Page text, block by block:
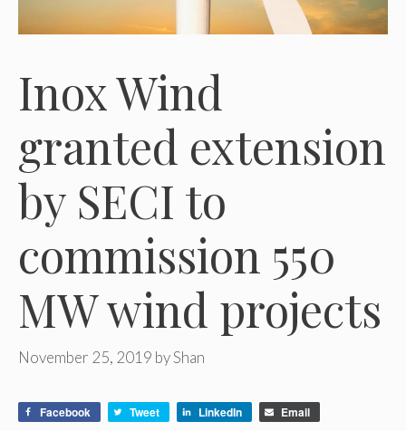
Inox Wind
granted extension
by SECI to
commission 550
MW wind projects
November 25, 2019 byShan
Facebook Tweet LinkedIn Email